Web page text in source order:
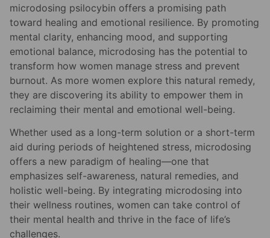
microdosing psilocybin offers a promising path
toward healing and emotional resilience. By promoting
mental clarity, enhancing mood, and supporting
emotional balance, microdosing has the potential to
transform how women manage stress and prevent
burnout. As more women explore this natural remedy,
they are discovering its ability to empower them in
reclaiming their mental and emotional well-being.
Whether used as a long-term solution or a short-term
aid during periods of heightened stress, microdosing
offers a new paradigm of healing—one that
emphasizes self-awareness, natural remedies, and
holistic well-being. By integrating microdosing into
their wellness routines, women can take control of
their mental health and thrive in the face of life’s
challenges.